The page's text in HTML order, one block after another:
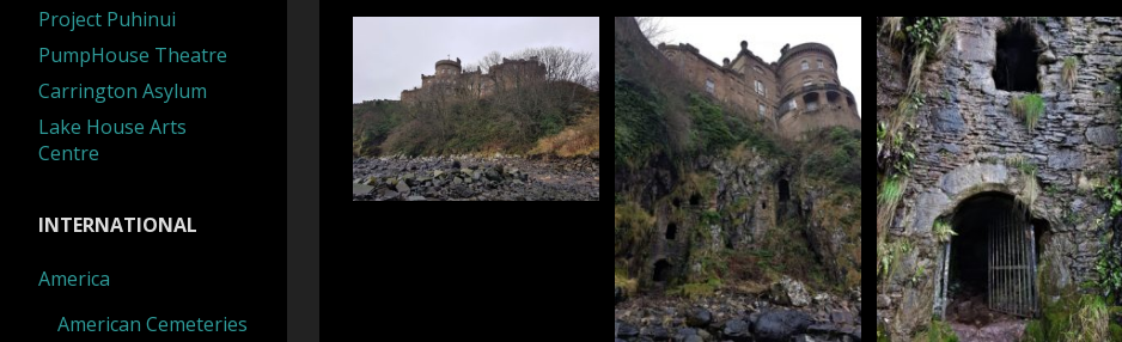
Project Puhinui
PumpHouse Theatre
Carrington Asylum
Lake House Arts
Centre
INTERNATIONAL
America
American Cemeteries